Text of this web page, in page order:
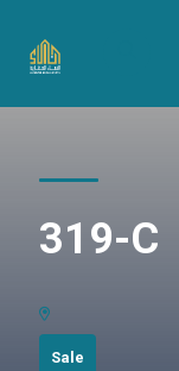
319-C
Sale